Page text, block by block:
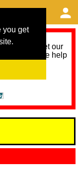
you get
help to meet our
Please help